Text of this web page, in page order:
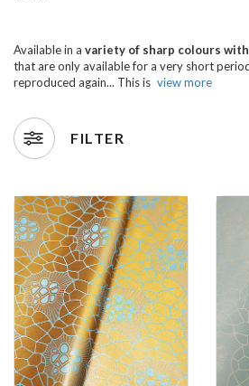
Available in a variety of sharp colours
that are only available for a very short
reproduced again... This is view more
FILTER